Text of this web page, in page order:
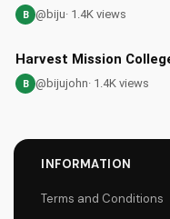
B @biju· 1.4K views
B @bijujohn· 1.4K views
INFORMATION
Terms and Conditions